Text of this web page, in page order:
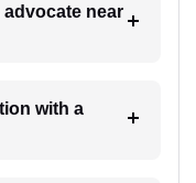
advocate near
with a